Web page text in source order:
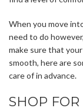
When you move
need to do
make sure that
smooth, here are
care of in advance.
SHOP